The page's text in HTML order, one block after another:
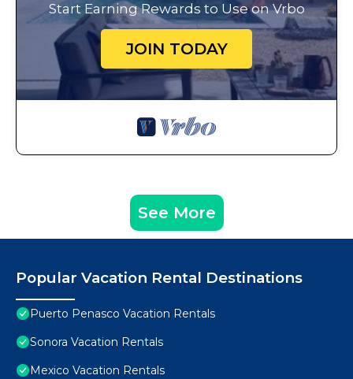
Start Earning Rewards to Use on Vrbo
JOIN TODAY
See More
Popular Vacation Rental Destinations
Puerto Penasco Vacation Rentals
Sonora Vacation Rentals
Mexico Vacation Rentals